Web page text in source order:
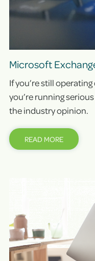
Microsoft
If you’re still
you’re running
the industry opinion.
READ MORE